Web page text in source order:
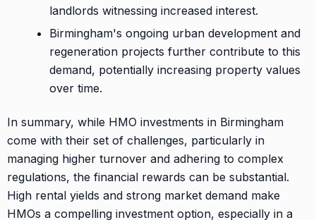
landlords witnessing increased interest.
Birmingham's ongoing urban development and
regeneration projects further contribute to this
demand, potentially increasing property values
over time.
In summary, while HMO investments in Birmingham
come with their set of challenges, particularly in
managing higher turnover and adhering to complex
regulations, the financial rewards can be substantial.
High rental yields and strong market demand make
HMOs a compelling investment option, especially in a